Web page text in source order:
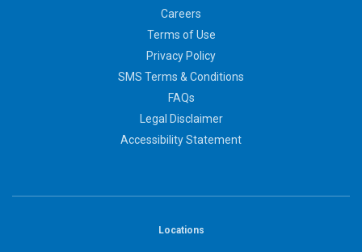
Careers
Terms of Use
Privacy Policy
SMS Terms & Conditions
FAQs
Legal Disclaimer
Accessibility Statement
Locations